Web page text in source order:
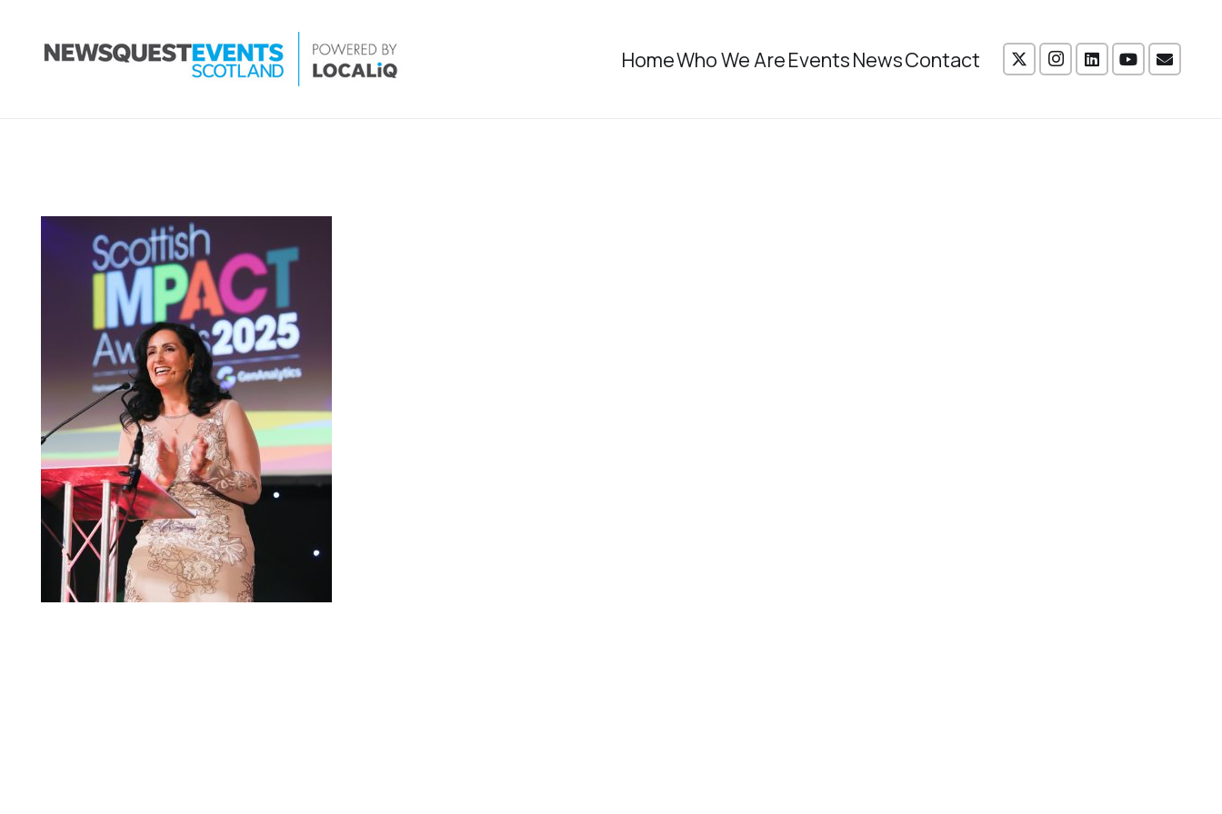
HomeWho We AreEventsNewsContact